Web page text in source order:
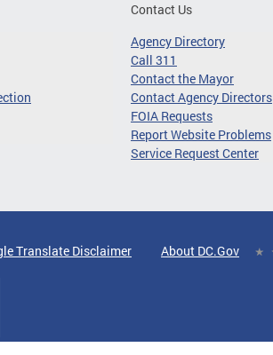
Contact Us
Agency Directory
Call 311
Contact the Mayor
Contact Agency Directors
FOIA Requests
Report Website Problems
Service Request Center
Translate Disclaimer About DC.Gov